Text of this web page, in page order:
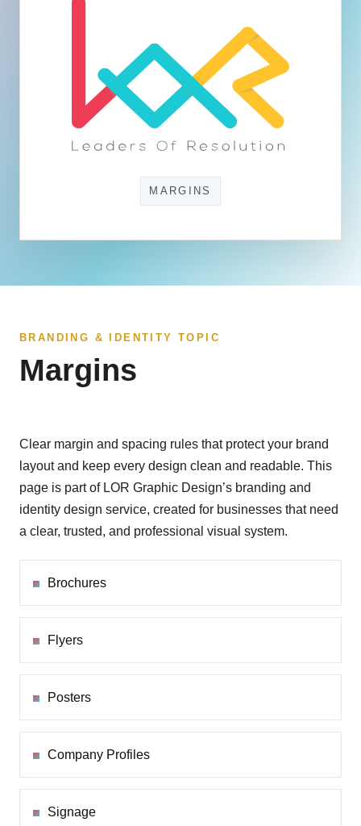
MARGINS
BRANDING & IDENTITY TOPIC
Margins
Clear margin and spacing rules that protect your brand
layout and keep every design clean and readable. This
page is part of LOR Graphic Design’s branding and
identity design service, created for businesses that need
a clear, trusted, and professional visual system.
Brochures
Flyers
Posters
Company Profiles
Signage